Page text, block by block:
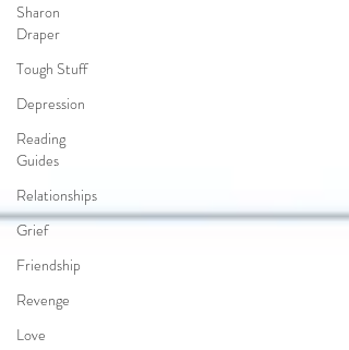
Sharon
Draper
Tough Stuff
Depression
Reading
Guides
Relationships
Grief
Friendship
Revenge
Love